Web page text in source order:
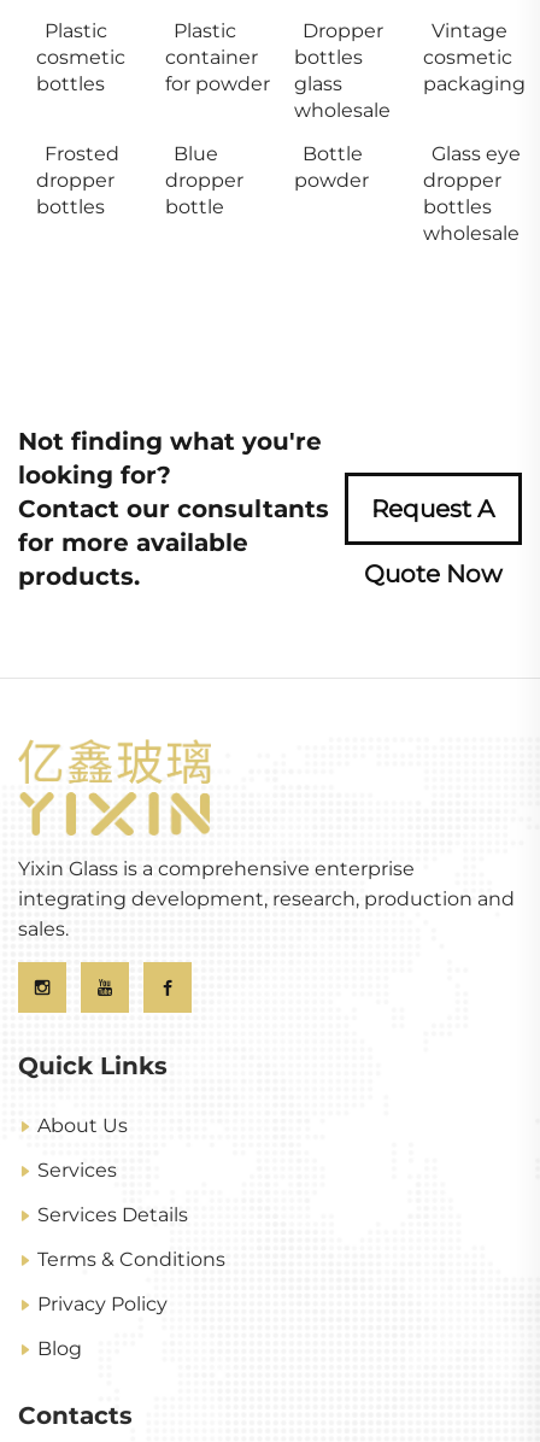
Plastic
cosmetic
bottles
Plastic
container
for powder
Dropper
bottles
glass
wholesale
Vintage
cosmetic
packaging
Frosted
dropper
bottles
Blue
dropper
bottle
Bottle
powder
Glass eye
dropper
bottles
wholesale
Not finding what you're
looking for?
Contact our consultants
for more available
products.
Request A
Quote Now
Yixin Glass is a comprehensive enterprise
integrating development, research, production and
sales.
Quick Links
About Us
Services
Services Details
Terms & Conditions
Privacy Policy
Blog
Contacts